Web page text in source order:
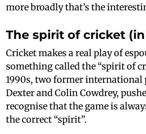
more broadly that’s the
The spirit of cricket
Cricket makes a real play of
something called the “spirit of
1990s, two former international
Dexter and Colin Cowdrey,
recognise that the game is
the correct “spirit”.